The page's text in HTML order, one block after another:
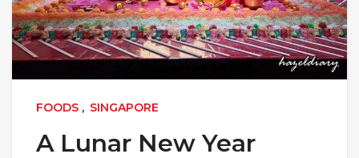
FOODS , SINGAPORE
A Lunar New Year